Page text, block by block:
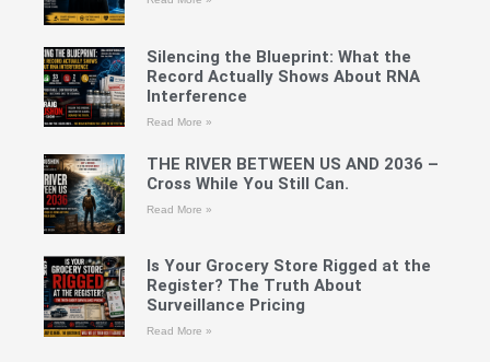
Silencing the Blueprint: What the
Record Actually Shows About RNA
Interference
Read More »
THE RIVER BETWEEN US AND 2036 –
Cross While You Still Can.
Read More »
Is Your Grocery Store Rigged at the
Register? The Truth About
Surveillance Pricing
Read More »